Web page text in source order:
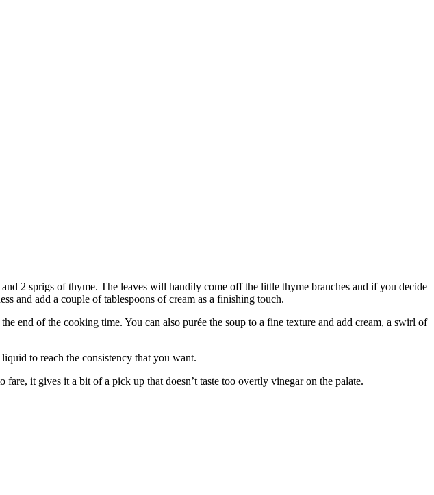
2 sprigs of thyme. The leaves will handily come off the little thyme branches and if you decide
and add a couple of tablespoons of cream as a finishing touch.
end of the cooking time. You can also purée the soup to a fine texture and add cream, a swirl of
to reach the consistency that you want.
it gives it a bit of a pick up that doesn’t taste too overtly vinegar on the palate.